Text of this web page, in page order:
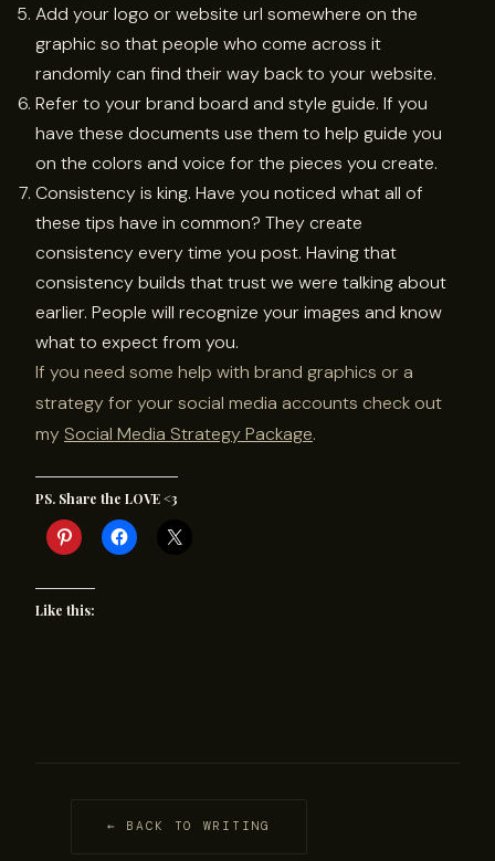
Add your logo or website url somewhere on the
graphic so that people who come across it
randomly can find their way back to your website.
Refer to your brand board and style guide. If you
have these documents use them to help guide you
on the colors and voice for the pieces you create.
Consistency is king. Have you noticed what all of
these tips have in common? They create
consistency every time you post. Having that
consistency builds that trust we were talking about
earlier. People will recognize your images and know
what to expect from you.
If you need some help with brand graphics or a
strategy for your social media accounts check out
my Social Media Strategy Package.
PS. Share the LOVE <3
Like this:
← BACK TO WRITING